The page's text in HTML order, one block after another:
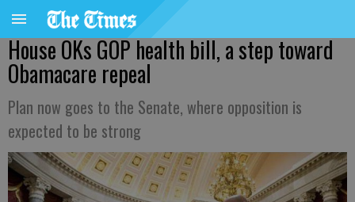
House OKs GOP health bill, a step toward
Obamacare repeal
Plan now goes to the Senate, where opposition is
expected to be strong